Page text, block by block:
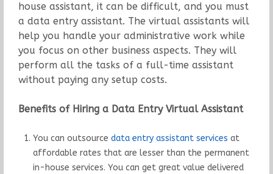
house assistant, it can be difficult, and you must
a data entry assistant. The virtual assistants will
help you handle your administrative work while
you focus on other business aspects. They will
perform all the tasks of a full-time assistant
without paying any setup costs.
Benefits of Hiring a Data Entry Virtual Assistant
You can outsource data entry assistant services at
affordable rates that are lesser than the permanent
in-house services. You can get great value delivered